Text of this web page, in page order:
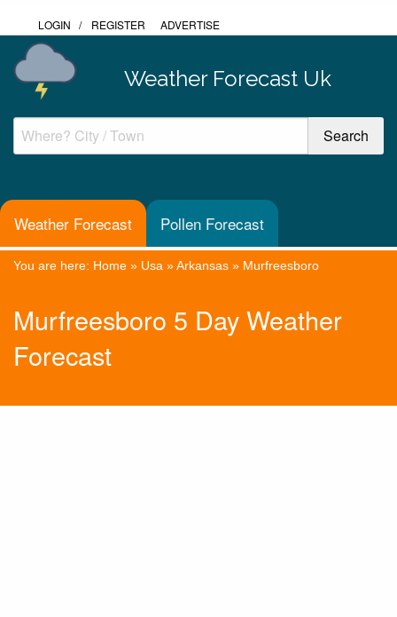
LOGIN / REGISTER ADVERTISE
Weather Forecast Uk
Weather Forecast Pollen Forecast
You are here: Home » Usa »Arkansas » Murfreesboro
Murfreesboro 5 Day Weather
Forecast